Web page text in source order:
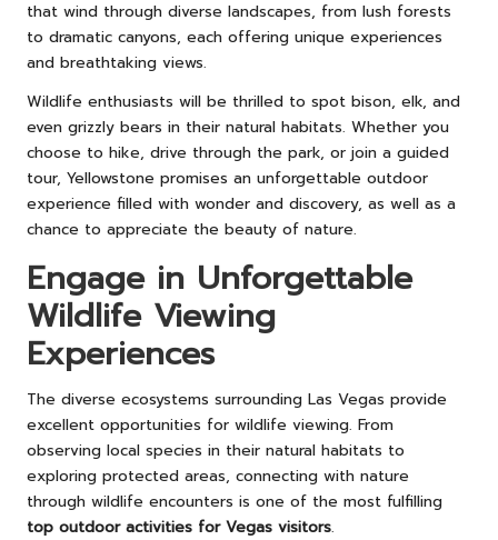
that wind through diverse landscapes, from lush forests
to dramatic canyons, each offering unique experiences
and breathtaking views.
Wildlife enthusiasts will be thrilled to spot bison, elk, and
even grizzly bears in their natural habitats. Whether you
choose to hike, drive through the park, or join a guided
tour, Yellowstone promises an unforgettable outdoor
experience filled with wonder and discovery, as well as a
chance to appreciate the beauty of nature.
Engage in Unforgettable
Wildlife Viewing
Experiences
The diverse ecosystems surrounding Las Vegas provide
excellent opportunities for wildlife viewing. From
observing local species in their natural habitats to
exploring protected areas, connecting with nature
through wildlife encounters is one of the most fulfilling
top outdoor activities for Vegas visitors.